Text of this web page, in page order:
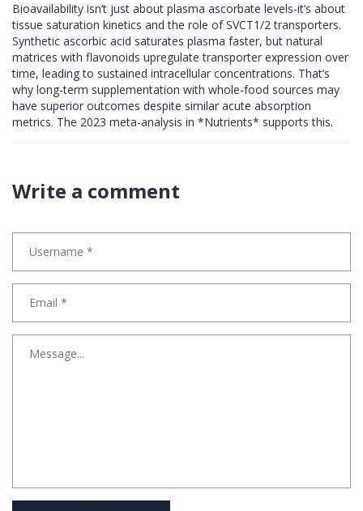
Bioavailability isn’t just about plasma ascorbate levels-it’s about
tissue saturation kinetics and the role of SVCT1/2 transporters.
Synthetic ascorbic acid saturates plasma faster, but natural
matrices with flavonoids upregulate transporter expression over
time, leading to sustained intracellular concentrations. That’s
why long-term supplementation with whole-food sources may
have superior outcomes despite similar acute absorption
metrics. The 2023 meta-analysis in *Nutrients* supports this.
Write a comment